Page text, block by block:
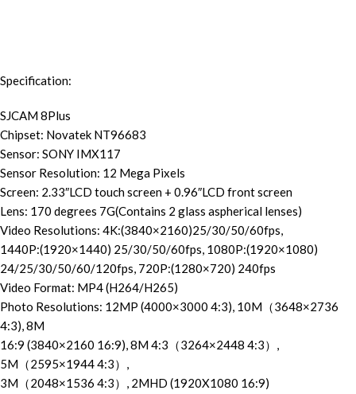
Specification:
SJCAM 8Plus
Chipset: Novatek NT96683
Sensor: SONY IMX117
Sensor Resolution: 12 Mega Pixels
Screen: 2.33″LCD touch screen + 0.96″LCD front screen
Lens: 170 degrees 7G(Contains 2 glass aspherical lenses)
Video Resolutions: 4K:(3840×2160)25/30/50/60fps,
1440P:(1920×1440) 25/30/50/60fps, 1080P:(1920×1080)
24/25/30/50/60/120fps, 720P:(1280×720) 240fps
Video Format: MP4 (H264/H265)
Photo Resolutions: 12MP (4000×3000 4:3), 10M（3648×2736
4:3), 8M
16:9 (3840×2160 16:9), 8M 4:3（3264×2448 4:3）,
5M（2595×1944 4:3）,
3M（2048×1536 4:3）, 2MHD (1920X1080 16:9)